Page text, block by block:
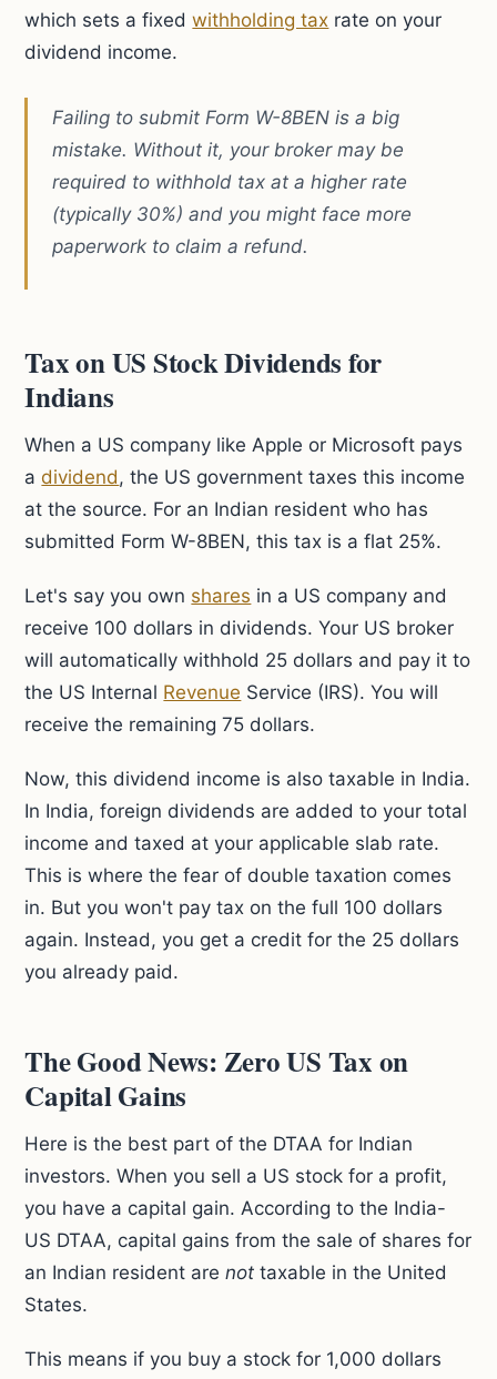
which sets a fixedwithholding tax rate on your
dividend income.
Failing to submit Form W-8BEN is a big
mistake. Without it, your broker may be
required to withhold tax at a higher rate
(typically 30%) and you might face more
paperwork to claim a refund.
Tax on US Stock Dividends for
Indians
When a US company like Apple or Microsoft pays
adividend, the US government taxes this income
at the source. For an Indian resident who has
submitted Form W-8BEN, this tax is a flat 25%.
Let's say you own shares in a US company and
receive 100 dollars in dividends. Your US broker
will automatically withhold 25 dollars and pay it to
the US Internal Revenue Service (IRS). You will
receive the remaining 75 dollars.
Now, this dividend income is also taxable in India.
In India, foreign dividends are added to your total
income and taxed at your applicable slab rate.
This is where the fear of double taxation comes
in. But you won't pay tax on the full 100 dollars
again. Instead, you get a credit for the 25 dollars
you already paid.
The Good News: Zero US Tax on
Capital Gains
Here is the best part of the DTAA for Indian
investors. When you sell a US stock for a profit,
you have a capital gain. According to the India-
US DTAA, capital gains from the sale of shares for
an Indian resident arenot taxable in the United
States.
This means if you buy a stock for 1,000 dollars